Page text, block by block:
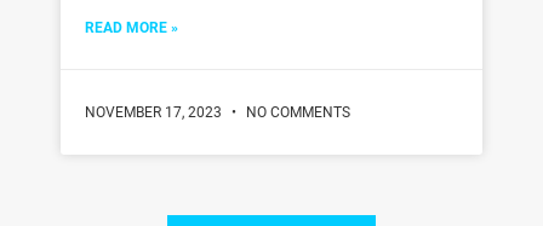
READ MORE »
NOVEMBER 17, 2023 NO COMMENTS